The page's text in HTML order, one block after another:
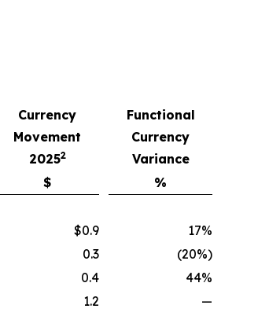
Currency
Movement
20252
Functional
Currency
Variance
$
%
$0.9
17%
0.3
(20%)
0.4
44%
1.2 —